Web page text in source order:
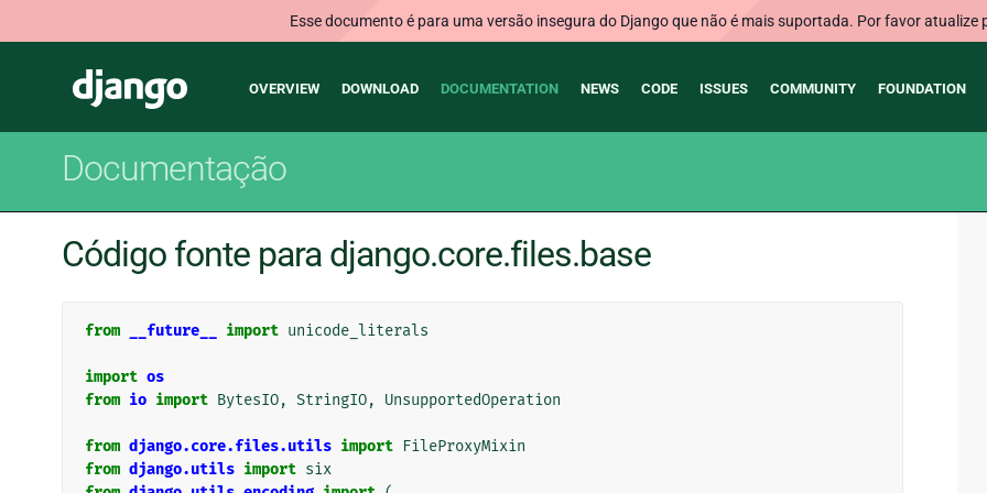
Esse documento é para uma versão insegura do Django que não é mais suportada. Por favor atualize
Django
Main
OVERVIEW DOWNLOAD DOCUMENTATION NEWS CODE ISSUES COMMUNITY FOUNDATION
Documentação
Código fonte para django.core.files.base
from __future__ import unicode_literals
import os
from io import BytesIO, StringIO, UnsupportedOperation
from django.core.files.utils import FileProxyMixin
from django.utils import six